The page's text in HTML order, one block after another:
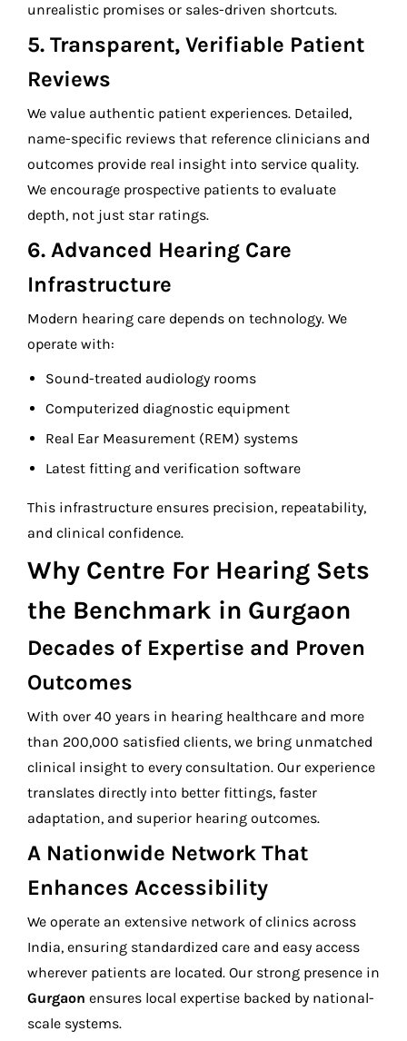
unrealistic promises or sales-driven shortcuts.
5. Transparent, Verifiable Patient
Reviews
We value authentic patient experiences. Detailed,
name-specific reviews that reference clinicians and
outcomes provide real insight into service quality.
We encourage prospective patients to evaluate
depth, not just star ratings.
6. Advanced Hearing Care
Infrastructure
Modern hearing care depends on technology. We
operate with:
Sound-treated audiology rooms
Computerized diagnostic equipment
Real Ear Measurement (REM) systems
Latest fitting and verification software
This infrastructure ensures precision, repeatability,
and clinical confidence.
Why Centre For Hearing Sets
the Benchmark in Gurgaon
Decades of Expertise and Proven
Outcomes
With over 40 years in hearing healthcare and more
than 200,000 satisfied clients, we bring unmatched
clinical insight to every consultation. Our experience
translates directly into better fittings, faster
adaptation, and superior hearing outcomes.
A Nationwide Network That
Enhances Accessibility
We operate an extensive network of clinics across
India, ensuring standardized care and easy access
wherever patients are located. Our strong presence in
Gurgaon ensures local expertise backed by national-
scale systems.